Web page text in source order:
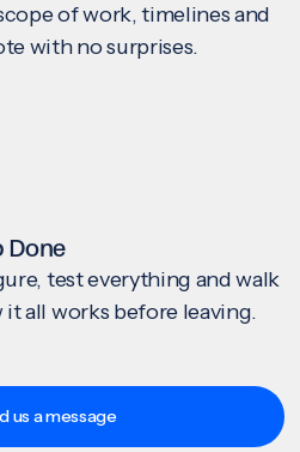
of work, timelines and
with no surprises.
Done
test everything and walk
all works before leaving.
us a message